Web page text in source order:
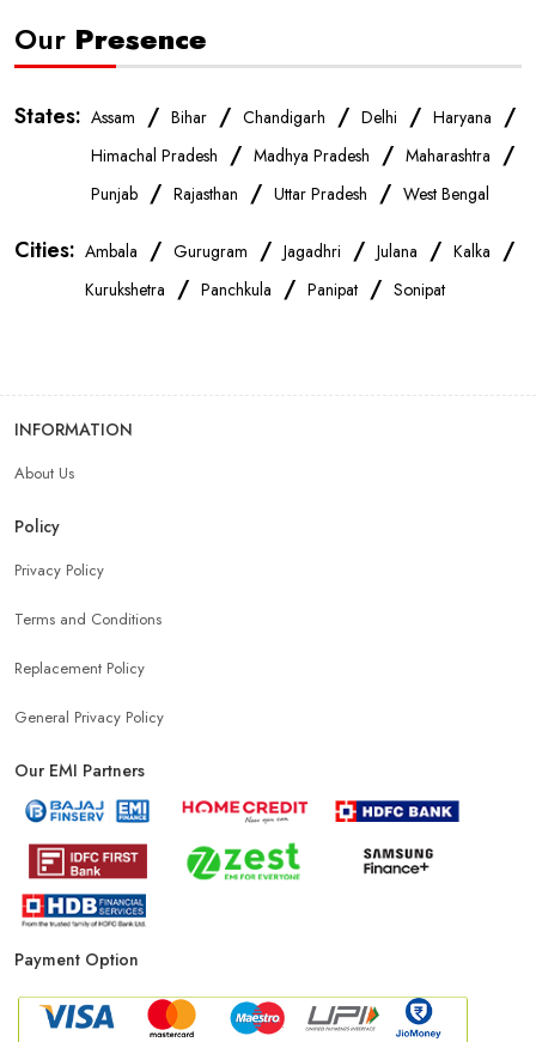
Our Presence
States: Assam / Bihar / Chandigarh / Delhi / Haryana /
Himachal Pradesh / Madhya Pradesh / Maharashtra /
Punjab / Rajasthan / Uttar Pradesh / West Bengal
Cities: Ambala / Gurugram / Jagadhri / Julana / Kalka /
Kurukshetra / Panchkula / Panipat / Sonipat
INFORMATION
About Us
Policy
Privacy Policy
Terms and Conditions
Replacement Policy
General Privacy Policy
Our EMI Partners
Payment Option